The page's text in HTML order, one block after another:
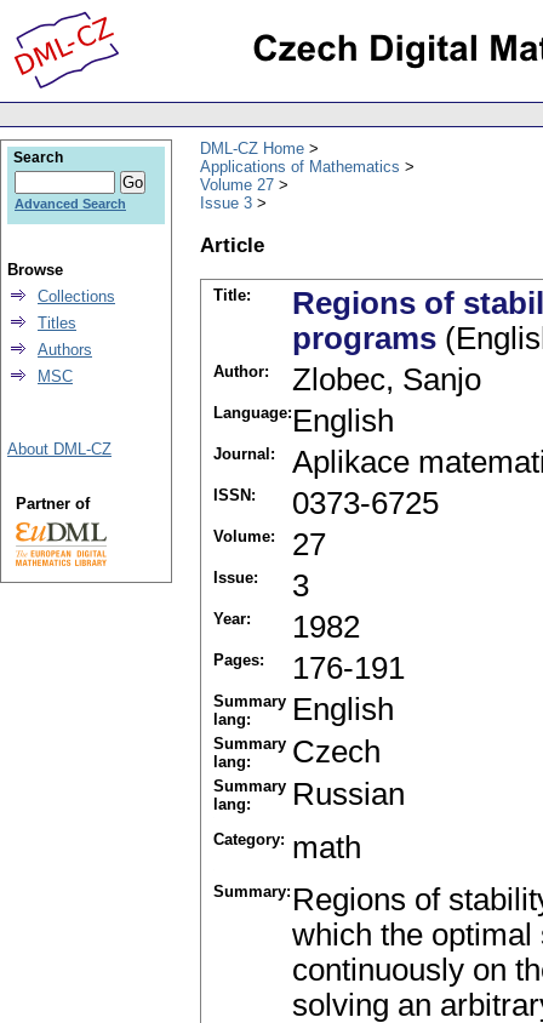
DML-CZ Home
Applications of Mathematics
Volume 27
Issue 3
Article
Title:
Regions of
programs
Author: Zlobec, Sanjo
Language: English
Journal: Aplikace
ISSN: 0373-6725
Volume: 27
Issue: 3
Year: 1982
Pages: 176-191
Summary
lang:
English
Summary
lang:
Czech
Summary
lang:
Russian
Category: math
Summary: Regions of
which the optimal
continuously on
solving an
Search
Advanced Search
Browse
Collections
Titles
Authors
MSC
About DML-CZ
Partner of